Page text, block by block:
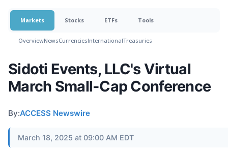
Markets Stocks ETFs Tools
OverviewNewsCurrenciesInternationalTreasuries
Sidoti Events, LLC's Virtual
March Small-Cap Conference
By:ACCESS Newswire
March 18, 2025 at 09:00 AM EDT